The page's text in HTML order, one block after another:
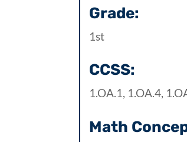
Grade:
1st
CCSS:
1.OA.1, 1.OA.4,
Math